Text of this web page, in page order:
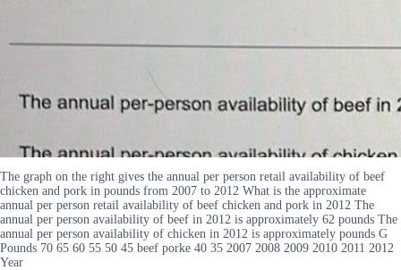
The graph on the right gives the annual per person retail availability of beef
chicken and pork in pounds from 2007 to 2012 What is the approximate
annual per person retail availability of beef chicken and pork in 2012 The
annual per person availability of beef in 2012 is approximately 62 pounds The
annual per person availability of chicken in 2012 is approximately pounds G
Pounds 70 65 60 55 50 45 beef porke 40 35 2007 2008 2009 2010 2011 2012
Year